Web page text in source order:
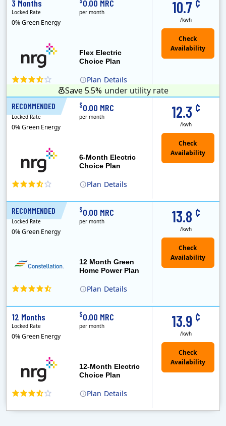
Plan Details
Flex Electric
Choice Plan
10.7 ¢
/kwh
3 Months
Locked Rate
0% Green Energy
0.00 MRC
per month
Save 5.5% under utility rate
RECOMMENDED
Plan Details
6-Month Electric
Choice Plan
12.3 ¢
/kwh
6 Months
Locked Rate
0% Green Energy
$0.00 MRC
per month
RECOMMENDED
Plan Details
12 Month Green
Home Power Plan
13.8 ¢
/kwh
12 Months
Locked Rate
0% Green Energy
$0.00 MRC
per month
Plan Details
12-Month Electric
Choice Plan
13.9 ¢
/kwh
12 Months
Locked Rate
0% Green Energy
$0.00 MRC
per month